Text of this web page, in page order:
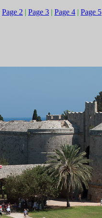
Page 2 | Page 3 | Page 4 | Page 5